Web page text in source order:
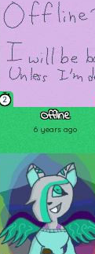
2
Offline
6 years ago